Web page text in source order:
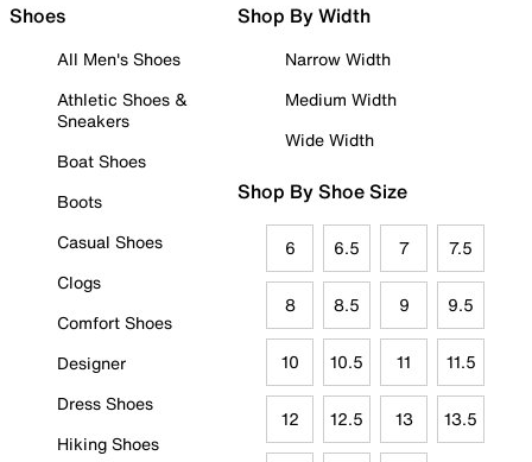
Shoes
All Men's Shoes
Athletic Shoes &
Sneakers
Boat Shoes
Boots
Casual Shoes
Clogs
Comfort Shoes
Designer
Dress Shoes
Hiking Shoes
Shop By Width
Narrow Width
Medium Width
Wide Width
Shop By Shoe Size
6 6.5 7 7.5
8 8.5 9 9.5
10 10.5 11 11.5
12 12.5 13 13.5